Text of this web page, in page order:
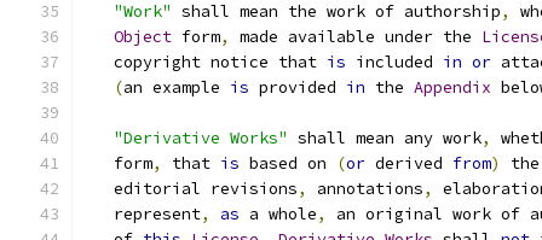
"Work" shall mean the work of authorship,
Object form, made available under the
   copyright notice that
is included in or
(an example is provided in the Appendix
"Derivative Works" shall mean any work,
   form
, that is based on (or derived from)
   editorial revisions
, annotations,
   represent
, as a whole,
an original work of